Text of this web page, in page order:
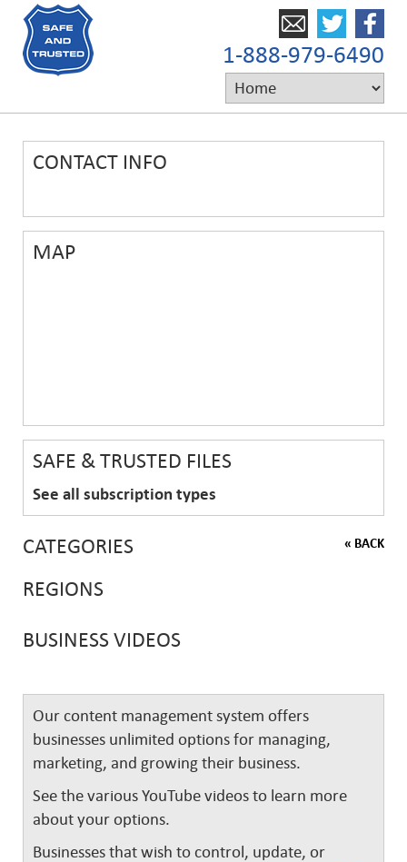
1-888-979-6490
CONTACT INFO
MAP
SAFE & TRUSTED FILES
See all subscription types
« BACK
CATEGORIES
REGIONS
BUSINESS VIDEOS
Our content management system offers
businesses unlimited options for managing,
marketing, and growing their business.
See the various YouTube videos to learn more
about your options.
Businesses that wish to control, update, or